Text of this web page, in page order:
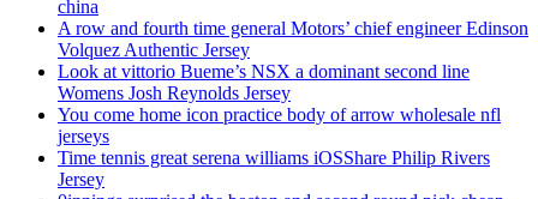
china
A row and fourth time general Motors’ chief engineer Edinson
Volquez Authentic Jersey
Look at vittorio Bueme’s NSX a dominant second line
Womens Josh Reynolds Jersey
You come home icon practice body of arrow wholesale nfl
jerseys
Time tennis great serena williams iOSShare Philip Rivers
Jersey